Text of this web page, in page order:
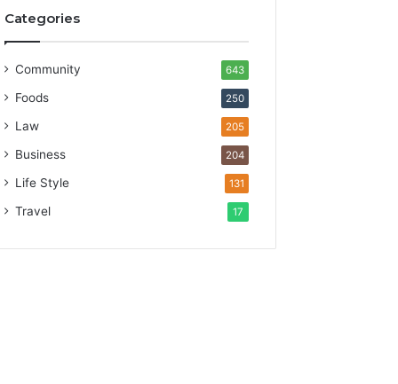
Categories
Community 643
Foods 250
Law 205
Business 204
Life Style 131
Travel 17